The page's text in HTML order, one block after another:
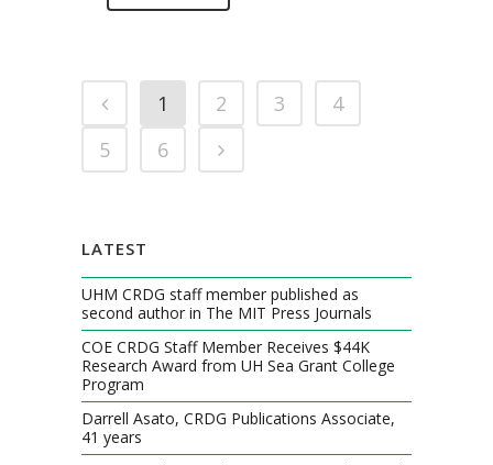
1 2 3
4
5
6
LATEST
UHM CRDG staff member published as
second author in The MIT Press Journals
COE CRDG Staff Member Receives $44K
Research Award from UH Sea Grant College
Program
Darrell Asato, CRDG Publications Associate,
41 years